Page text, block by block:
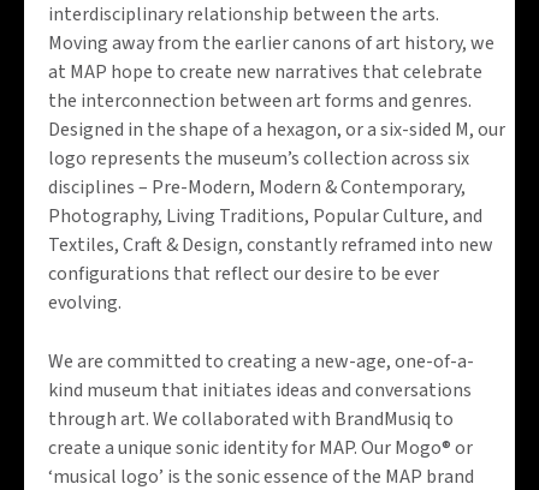
interdisciplinary relationship between the arts.
Moving away from the earlier canons of art history, we
at MAP hope to create new narratives that celebrate
the interconnection between art forms and genres.
Designed in the shape of a hexagon, or a six-sided M, our
logo represents the museum’s collection across six
disciplines – Pre-Modern, Modern & Contemporary,
Photography, Living Traditions, Popular Culture, and
Textiles, Craft & Design, constantly reframed into new
configurations that reflect our desire to be ever
evolving.
We are committed to creating a new-age, one-of-a-
kind museum that initiates ideas and conversations
through art. We collaborated with BrandMusiq to
create a unique sonic identity for MAP. Our Mogo® or
‘musical logo’ is the sonic essence of the MAP brand